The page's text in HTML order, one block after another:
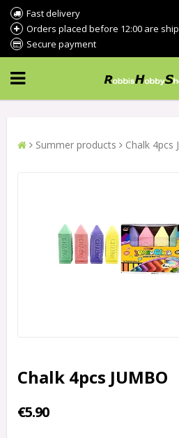
Fast delivery
Orders placed before 12:00 are
Secure payment
Summer products Chalk 4pcs
Chalk 4pcs JUMBO
€5.90